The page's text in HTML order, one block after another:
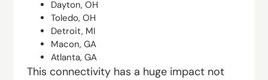
Dayton, OH
Toledo, OH
Detroit, MI
Macon, GA
Atlanta, GA
This connectivity has a huge impact not